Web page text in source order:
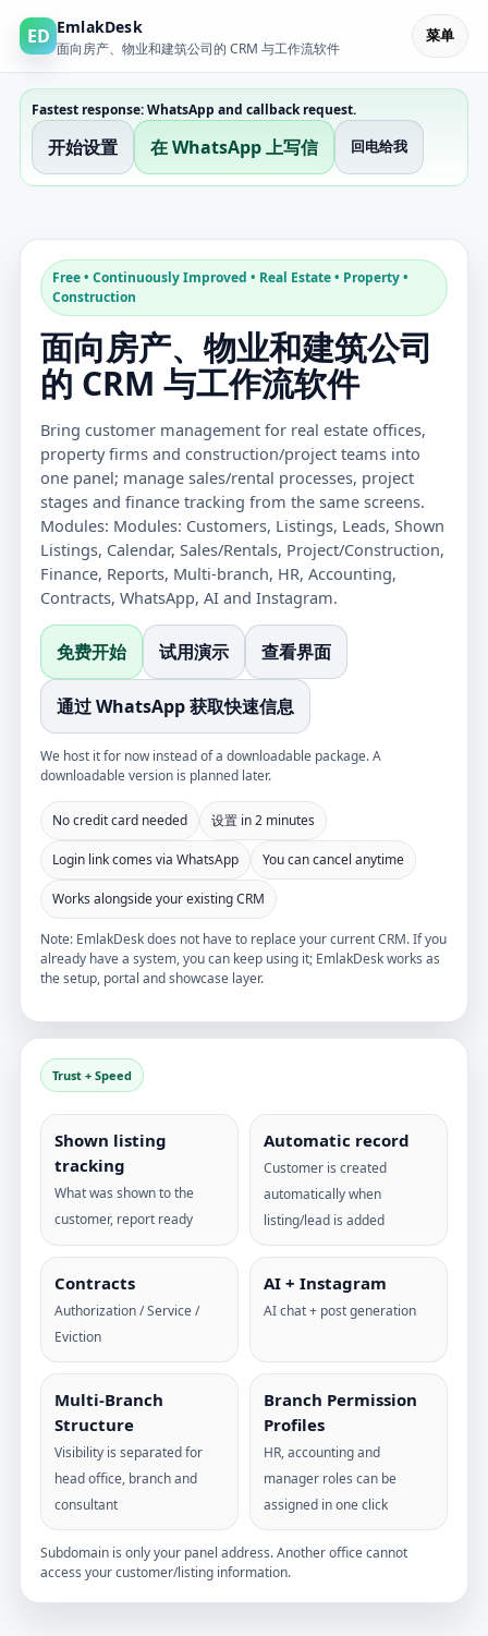
ED EmlakDesk
面向房产、物业和建筑公司的 CRM 与工作流软件
菜单
Fastest response: WhatsApp and callback request.
开始设置 在 WhatsApp 上写信 回电给我
Free • Continuously Improved • Real Estate • Property •
Construction
面向房产、物业和建筑公司
的 CRM 与工作流软件
Bring customer management for real estate offices,
property firms and construction/project teams into
one panel; manage sales/rental processes, project
stages and finance tracking from the same screens.
Modules: Modules: Customers, Listings, Leads, Shown
Listings, Calendar, Sales/Rentals, Project/Construction,
Finance, Reports, Multi-branch, HR, Accounting,
Contracts, WhatsApp, AI and Instagram.
免费开始 试用演示 查看界面
通过 WhatsApp 获取快速信息
We host it for now instead of a downloadable package. A
downloadable version is planned later.
No credit card needed 设置 in 2 minutes
Login link comes via WhatsApp You can cancel anytime
Works alongside your existing CRM
Note: EmlakDesk does not have to replace your current CRM. If you
already have a system, you can keep using it; EmlakDesk works as
the setup, portal and showcase layer.
Trust + Speed
Shown listing
tracking
What was shown to the
customer, report ready
Automatic record
Customer is created
automatically when
listing/lead is added
Contracts
Authorization / Service /
Eviction
AI + Instagram
AI chat + post generation
Multi-Branch
Structure
Visibility is separated for
head office, branch and
consultant
Branch Permission
Profiles
HR, accounting and
manager roles can be
assigned in one click
Subdomain is only your panel address. Another office cannot
access your customer/listing information.